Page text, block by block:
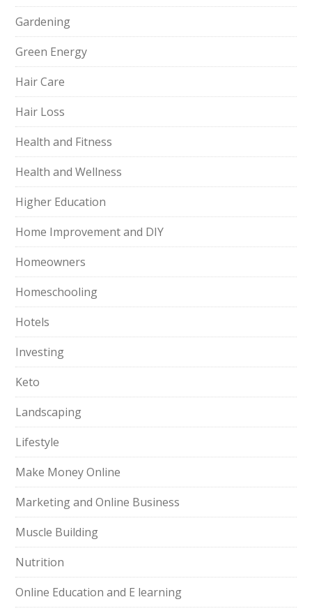
Gardening
Green Energy
Hair Care
Hair Loss
Health and Fitness
Health and Wellness
Higher Education
Home Improvement and DIY
Homeowners
Homeschooling
Hotels
Investing
Keto
Landscaping
Lifestyle
Make Money Online
Marketing and Online Business
Muscle Building
Nutrition
Online Education and E learning